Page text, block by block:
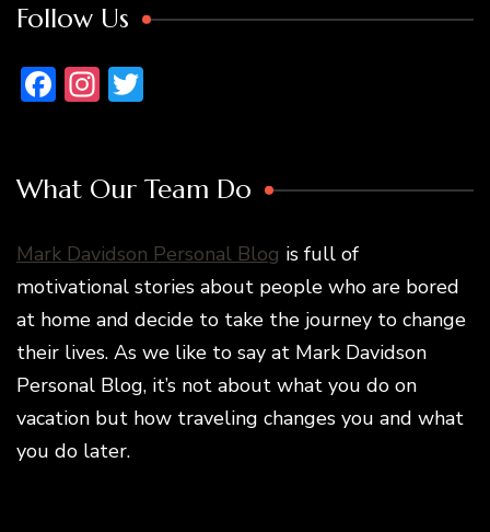
Follow Us
Facebook
Instagram
What Our Team Do
Mark Davidson Personal Blog is full of
motivational stories about people who are bored
at home and decide to take the journey to change
their lives. As we like to say at Mark Davidson
Personal Blog, it’s not about what you do on
vacation but how traveling changes you and what
you do later.